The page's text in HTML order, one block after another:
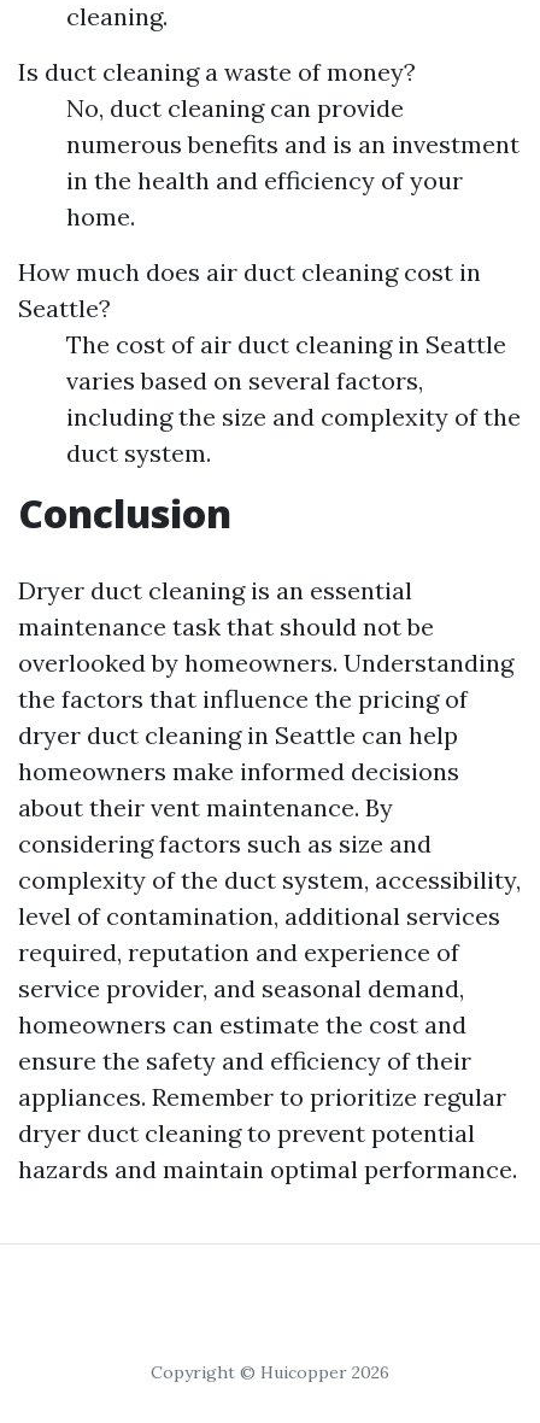
cleaning.
Is duct cleaning a waste of money?
No, duct cleaning can provide
numerous benefits and is an investment
in the health and efficiency of your
home.
How much does air duct cleaning cost in
Seattle?
The cost of air duct cleaning in Seattle
varies based on several factors,
including the size and complexity of the
duct system.
Conclusion
Dryer duct cleaning is an essential
maintenance task that should not be
overlooked by homeowners. Understanding
the factors that influence the pricing of
dryer duct cleaning in Seattle can help
homeowners make informed decisions
about their vent maintenance. By
considering factors such as size and
complexity of the duct system, accessibility,
level of contamination, additional services
required, reputation and experience of
service provider, and seasonal demand,
homeowners can estimate the cost and
ensure the safety and efficiency of their
appliances. Remember to prioritize regular
dryer duct cleaning to prevent potential
hazards and maintain optimal performance.
Copyright © Huicopper 2026